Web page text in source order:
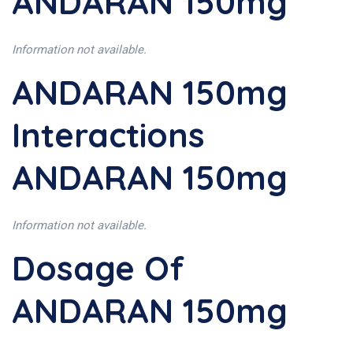
Information not available.
ANDARAN 150mg
Interactions
ANDARAN 150mg
Information not available.
Dosage Of
ANDARAN 150mg